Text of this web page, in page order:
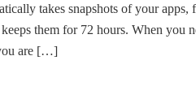
takes snapshots of your apps,
them for 72 hours. When you
are […]